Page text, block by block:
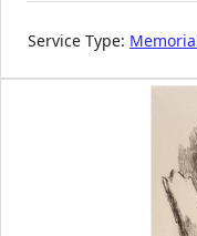
Service Type: